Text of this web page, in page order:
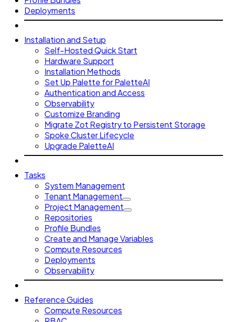
Deployments
Installation and Setup
Self-Hosted Quick Start
Hardware Support
Installation Methods
Set Up Palette for PaletteAI
Authentication and Access
Observability
Customize Branding
Migrate Zot Registry to Persistent Storage
Spoke Cluster Lifecycle
Upgrade PaletteAI
Tasks
System Management
Tenant Management
Project Management
Repositories
Profile Bundles
Create and Manage Variables
Compute Resources
Deployments
Observability
Reference Guides
Compute Resources